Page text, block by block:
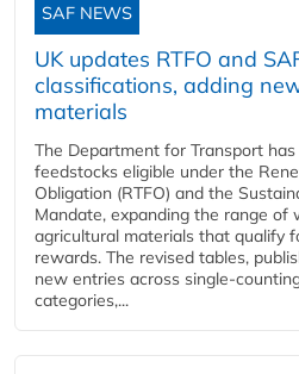
SAF NEWS
UK updates RTFO and
classifications, adding
materials
The Department for Transport
feedstocks eligible under the
Obligation (RTFO) and the
Mandate, expanding the range of
agricultural materials that qualify
rewards. The revised tables,
new entries across
categories,...